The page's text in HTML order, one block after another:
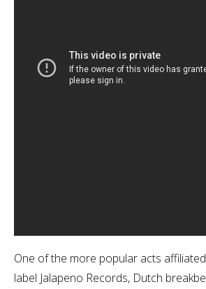
One of the more popular acts
label Jalapeno Records, Dutch